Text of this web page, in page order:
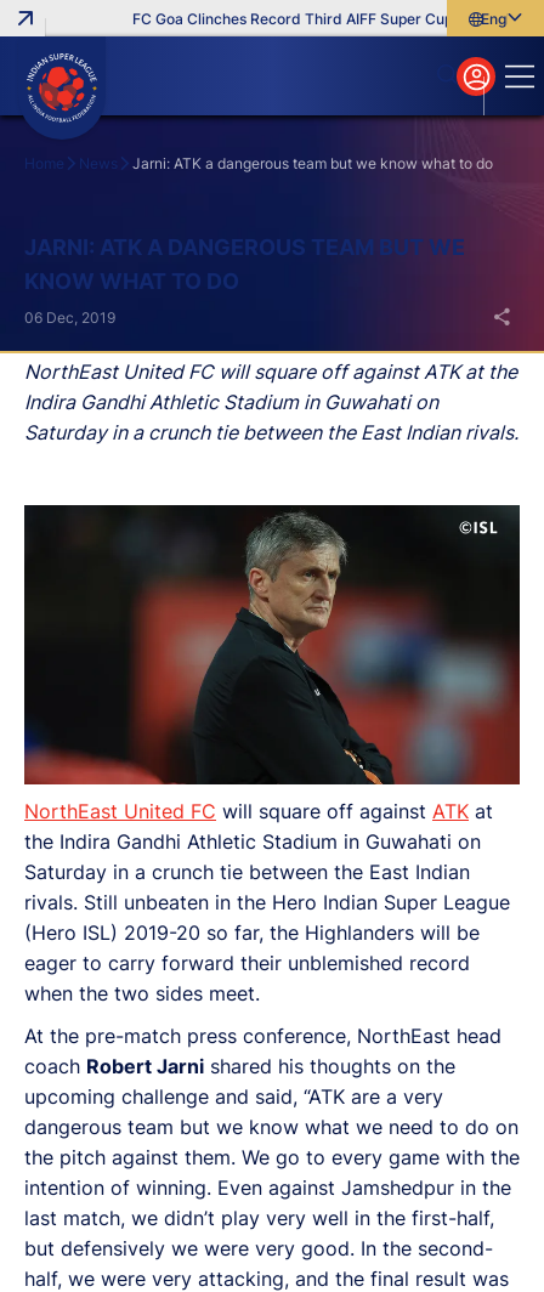
FC Goa Clinches Record Third AIFF Super Cup Five New
English
বাংলা
മലയാളം
Home News Jarni: ATK a dangerous team but we know what to do
JARNI: ATK A DANGEROUS TEAM BUT WE
KNOW WHAT TO DO
NorthEast United FC will square off against ATK at the
Indira Gandhi Athletic Stadium in Guwahati on
Saturday in a crunch tie between the East Indian rivals.
06 Dec, 2019
NorthEast United FC will square off against ATK at
the Indira Gandhi Athletic Stadium in Guwahati on
Saturday in a crunch tie between the East Indian
rivals. Still unbeaten in the Hero Indian Super League
(Hero ISL) 2019-20 so far, the Highlanders will be
eager to carry forward their unblemished record
when the two sides meet.
At the pre-match press conference, NorthEast head
coach Robert Jarni shared his thoughts on the
upcoming challenge and said, “ATK are a very
dangerous team but we know what we need to do on
the pitch against them. We go to every game with the
intention of winning. Even against Jamshedpur in the
last match, we didn’t play very well in the first-half,
but defensively we were very good. In the second-
half, we were very attacking, and the final result was